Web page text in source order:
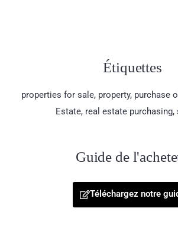
Étiquettes
properties for sale, property, purchase
Estate, real estate purchasing,
Guide de
Téléchargez notre